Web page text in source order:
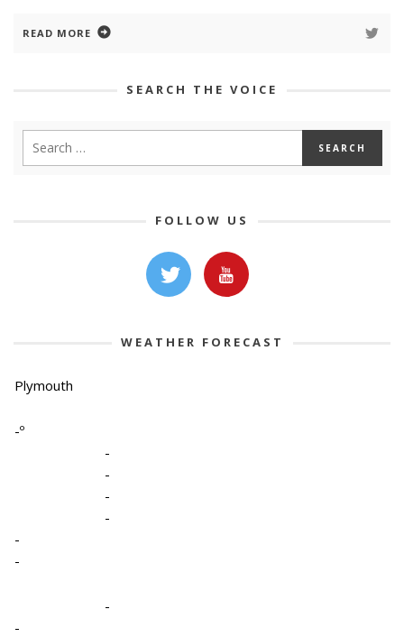
READ MORE
SEARCH THE VOICE
FOLLOW US
WEATHER FORECAST
Plymouth
-º
-
-
-
-
-
-
-
-